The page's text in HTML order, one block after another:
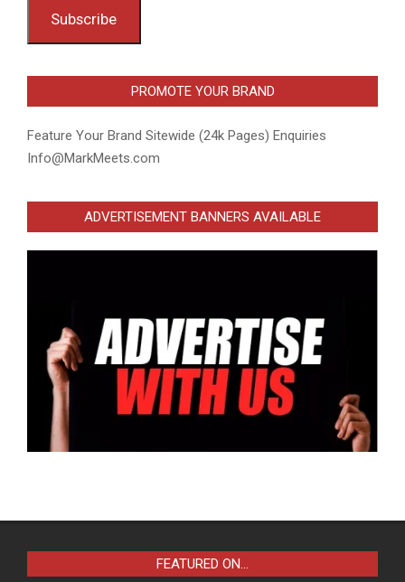
Subscribe
PROMOTE YOUR BRAND
Feature Your Brand Sitewide (24k Pages) Enquiries
Info@MarkMeets.com
ADVERTISEMENT BANNERS AVAILABLE
FEATURED ON…